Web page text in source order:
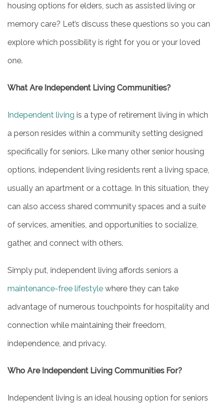
housing options for elders, such as assisted living or
memory care? Let’s discuss these questions so you can
explore which possibility is right for you or your loved
one.
What Are Independent Living Communities?
Independent living is a type of retirement living in which
a person resides within a community setting designed
specifically for seniors. Like many other senior housing
options, independent living residents rent a living space,
usually an apartment or a cottage. In this situation, they
can also access shared community spaces and a suite
of services, amenities, and opportunities to socialize,
gather, and connect with others.
Simply put, independent living affords seniors a
maintenance-free lifestyle where they can take
advantage of numerous touchpoints for hospitality and
connection while maintaining their freedom,
independence, and privacy.
Who Are Independent Living Communities For?
Independent living is an ideal housing option for seniors